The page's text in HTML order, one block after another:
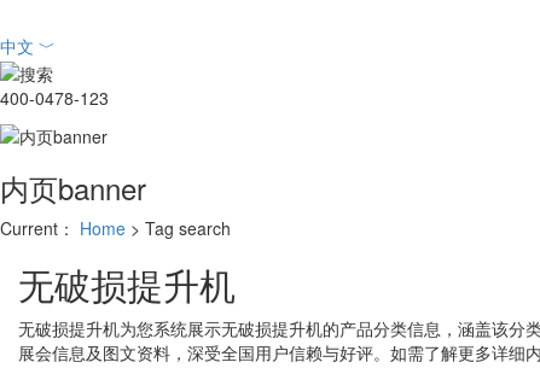
中文 ﹀
400-0478-123
内页banner
Current： Home > Tag search
无破损提升机
无破损提升机为您系统展示无破损提升机的产品分类信息，涵盖该分
展会信息及图文资料，深受全国用户信赖与好评。如需了解更多详细